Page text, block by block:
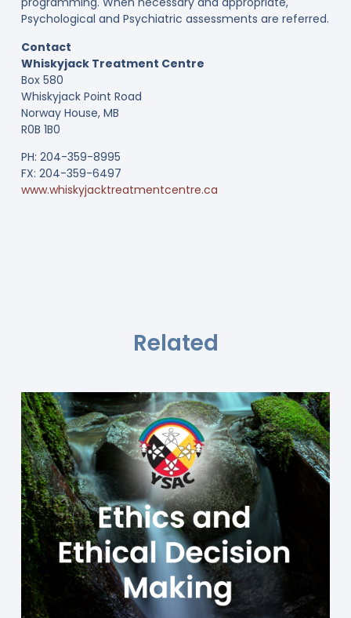
Psychological and Psychiatric assessments are referred.
Contact
Whiskyjack Treatment Centre
Box 580
Whiskyjack Point Road
Norway House, MB
R0B 1B0
PH: 204-359-8995
FX: 204-359-6497
www.whiskyjacktreatmentcentre.ca
Related